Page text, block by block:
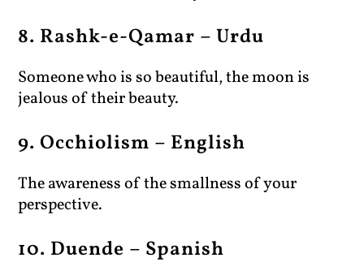
8. Rashk-e-Qamar – Urdu
Someone who is so beautiful, the moon is
jealous of their beauty.
9. Occhiolism – English
The awareness of the smallness of your
perspective.
10. Duende – Spanish